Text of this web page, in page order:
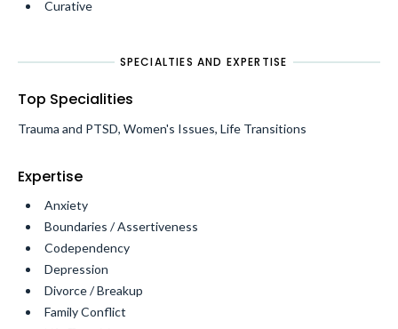
Curative
SPECIALTIES AND EXPERTISE
Top Specialities
Trauma and PTSD, Women's Issues, Life Transitions
Expertise
Anxiety
Boundaries / Assertiveness
Codependency
Depression
Divorce / Breakup
Family Conflict